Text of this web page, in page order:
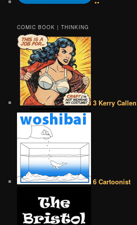
COMIC BOOK | THINKING
3 Kerry
6 Cartoonist